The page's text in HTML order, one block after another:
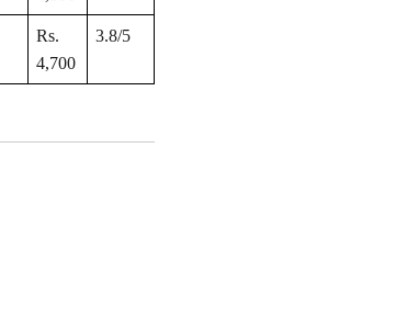
Rs.
4,700
3.8/5